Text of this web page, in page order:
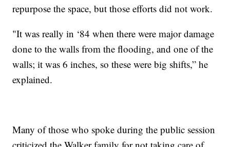
repurpose the space, but those efforts did not work.
"It was really in ‘84 when there were major damage
done to the walls from the flooding, and one of the
walls; it was 6 inches, so these were big shifts,” he
explained.
Many of those who spoke during the public session